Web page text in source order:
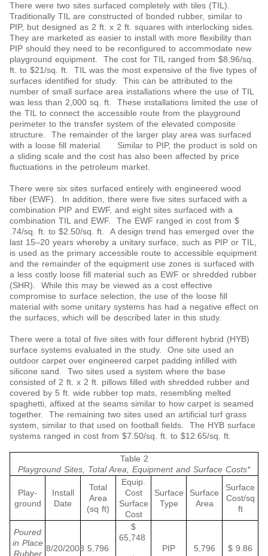
There were two sites surfaced completely with tiles (TIL).
Traditionally TIL are constructed of bonded rubber, similar to
PIP, but designed as 2 ft. x 2 ft. squares with interlocking sides.
They are marketed as easier to install with more flexibility than
PIP should they need to be reconfigured to accommodate new
playground equipment. The cost for TIL ranged from $8.96/sq.
ft. to $21/sq. ft. TIL was the most expensive of the five types of
surfaces identified for study. This can be attributed to the
number of small surface area installations where the use of TIL
was less than 2,000 sq. ft. These installations limited the use of
the TIL to connect the accessible route from the playground
perimeter to the transfer system of the elevated composite
structure. The remainder of the larger play area was surfaced
with a loose fill material. Similar to PIP, the product is sold on
a sliding scale and the cost has also been affected by price
fluctuations in the petroleum market.
There were six sites surfaced entirely with engineered wood
fiber (EWF). In addition, there were five sites surfaced with a
combination PIP and EWF, and eight sites surfaced with a
combination TIL and EWF. The EWF ranged in cost from $
.74/sq. ft. to $2.50/sq. ft. A design trend has emerged over the
last 15‒20 years whereby a unitary surface, such as PIP or TIL,
is used as the primary accessible route to accessible equipment
and the remainder of the equipment use zones is surfaced with
a less costly loose fill material such as EWF or shredded rubber
(SHR). While this may be viewed as a cost effective
compromise to surface selection, the use of the loose fill
material with some unitary systems has had a negative effect on
the surfaces, which will be described later in this study.
There were a total of five sites with four different hybrid (HYB)
surface systems evaluated in the study. One site used an
outdoor carpet over engineered carpet padding infilled with
silicone sand. Two sites used a system where the base
consisted of 2 ft. x 2 ft. pillows filled with shredded rubber and
covered by 5 ft. wide rubber top mats, resembling melted
spaghetti, affixed at the seams similar to how carpet is seamed
together. The remaining two sites used an artificial turf grass
system, similar to that used on football fields. The HYB surface
systems ranged in cost from $7.50/sq. ft. to $12.65/sq. ft.
Table 2
Playground Sites, Total Area, Equipment and Surface Costs*
Play-
ground
Install
Date
Total
Area
(sq ft)
Equip.
Cost
Surface
Cost
Surface
Type
Surface
Area
Surface
Cost/sq
ft
Poured
in Place
Rubber
8/20/2008 5,796
$
65,748
PIP 5,796 $ 9.86